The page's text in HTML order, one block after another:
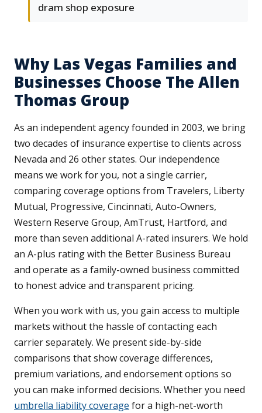
dram shop exposure
Why Las Vegas Families and
Businesses Choose The Allen
Thomas Group
As an independent agency founded in 2003, we bring
two decades of insurance expertise to clients across
Nevada and 26 other states. Our independence
means we work for you, not a single carrier,
comparing coverage options from Travelers, Liberty
Mutual, Progressive, Cincinnati, Auto-Owners,
Western Reserve Group, AmTrust, Hartford, and
more than seven additional A-rated insurers. We hold
an A-plus rating with the Better Business Bureau
and operate as a family-owned business committed
to honest advice and transparent pricing.
When you work with us, you gain access to multiple
markets without the hassle of contacting each
carrier separately. We present side-by-side
comparisons that show coverage differences,
premium variations, and endorsement options so
you can make informed decisions. Whether you need
umbrella liability coverage for a high-net-worth